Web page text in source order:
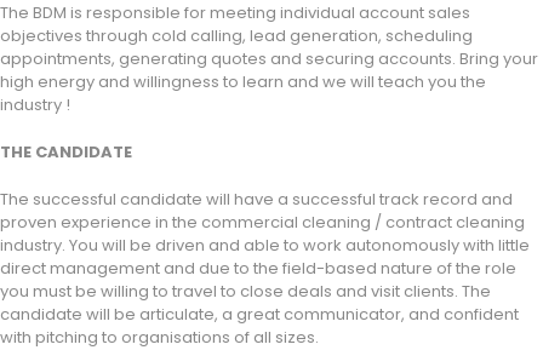
The BDM is responsible for meeting individual account sales
objectives through cold calling, lead generation, scheduling
appointments, generating quotes and securing accounts. Bring your
high energy and willingness to learn and we will teach you the
industry !
THE CANDIDATE
The successful candidate will have a successful track record and
proven experience in the commercial cleaning / contract cleaning
industry. You will be driven and able to work autonomously with little
direct management and due to the field-based nature of the role
you must be willing to travel to close deals and visit clients. The
candidate will be articulate, a great communicator, and confident
with pitching to organisations of all sizes.